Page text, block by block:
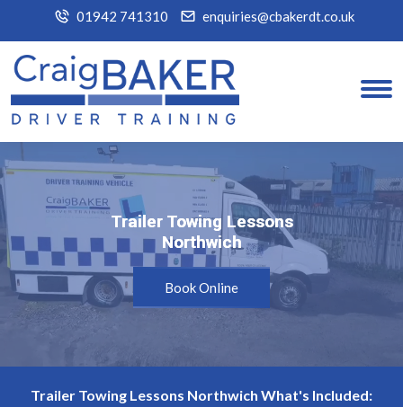
01942 741310 enquiries@cbakerdt.co.uk
Trailer Towing Lessons
Northwich
Trailer Towing Lessons
Northwich
Book Online
Trailer Towing Lessons Northwich What's Included: